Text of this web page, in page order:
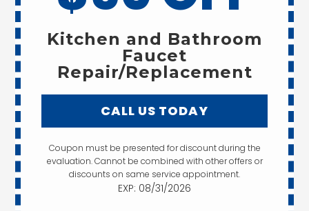
Kitchen and Bathroom
Faucet
Repair/Replacement
CALL US TODAY
Coupon must be presented for discount during the
evaluation. Cannot be combined with other offers or
discounts on same service appointment.
EXP: 08/31/2026